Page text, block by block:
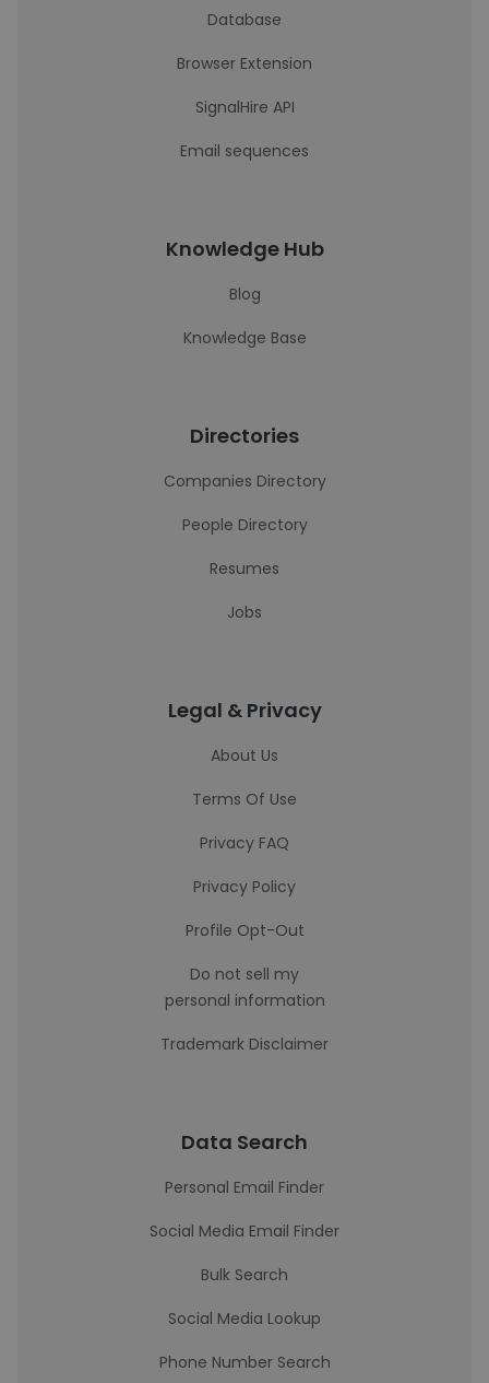
Database
Browser Extension
SignalHire API
Email sequences
Knowledge Hub
Blog
Knowledge Base
Directories
Companies Directory
People Directory
Resumes
Jobs
Legal & Privacy
About Us
Terms Of Use
Privacy FAQ
Privacy Policy
Profile Opt-Out
Do not sell my
personal information
Trademark Disclaimer
Data Search
Personal Email Finder
Social Media Email Finder
Bulk Search
Social Media Lookup
Phone Number Search